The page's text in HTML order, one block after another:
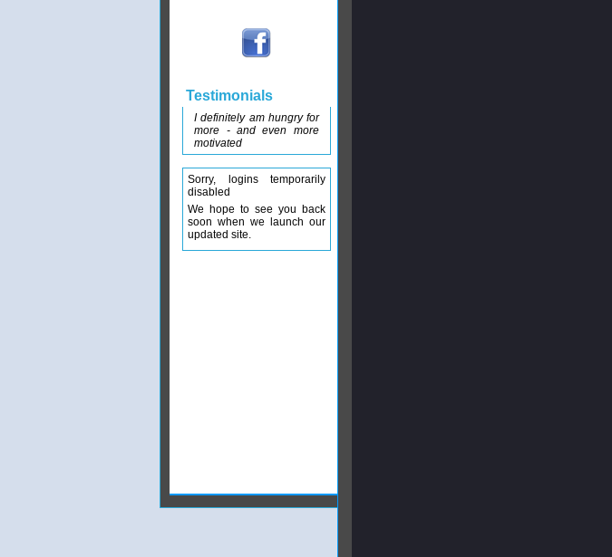
Testimonials
I definitely am hungry for
more - and even more
motivated
Sorry, logins temporarily
disabled
We hope to see you back
soon when we launch our
updated site.